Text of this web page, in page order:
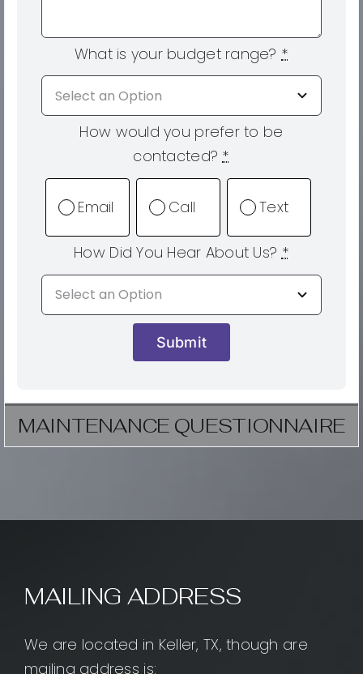
What is your budget range? *
How would you prefer to be
contacted?*
Email Call Text
How Did You Hear About Us?*
Submit
MAINTENANCE QUESTIONNAIRE
MAILING ADDRESS
We are located in Keller, TX, though are
mailing address is: